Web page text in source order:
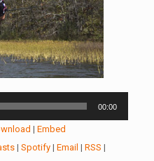
00:00
| Embed
| Spotify| Email | RSS |